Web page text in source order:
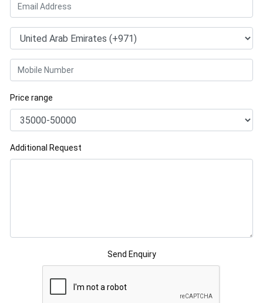
Price range
Additional Request
Send Enquiry